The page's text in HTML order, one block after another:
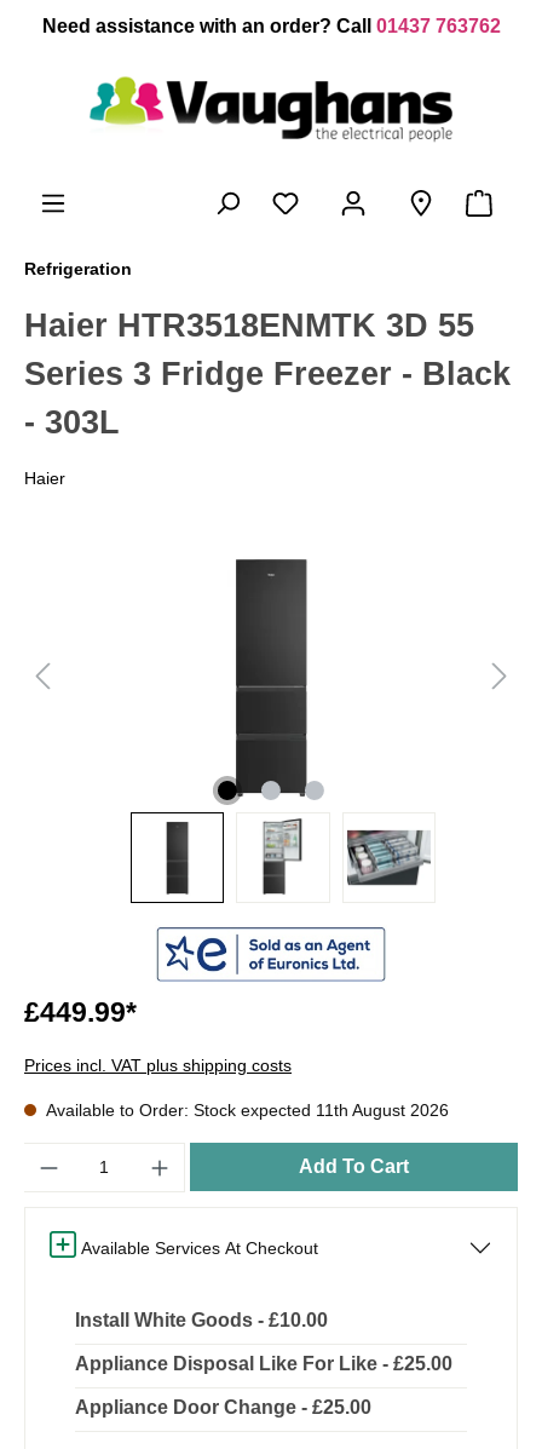
content
Need assistance with an order? Call 01437 763762
Refrigeration
Haier HTR3518ENMTK 3D 55
Series 3 Fridge Freezer - Black
- 303L
Haier
£449.99*
Prices incl. VAT plus shipping costs
Available to Order: Stock expected 11th August 2026
Add To Cart
Available Services At Checkout
Install White Goods - £10.00
Appliance Disposal Like For Like - £25.00
Appliance Door Change - £25.00